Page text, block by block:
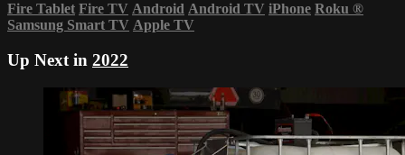
Fire Tablet Fire TV Android Android TV iPhone Roku ®
Samsung Smart TV Apple TV
Up Next in 2022